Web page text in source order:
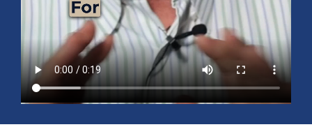
small caps, energy, global markets, and investment opportunities
for the second half of the year.
Read More »